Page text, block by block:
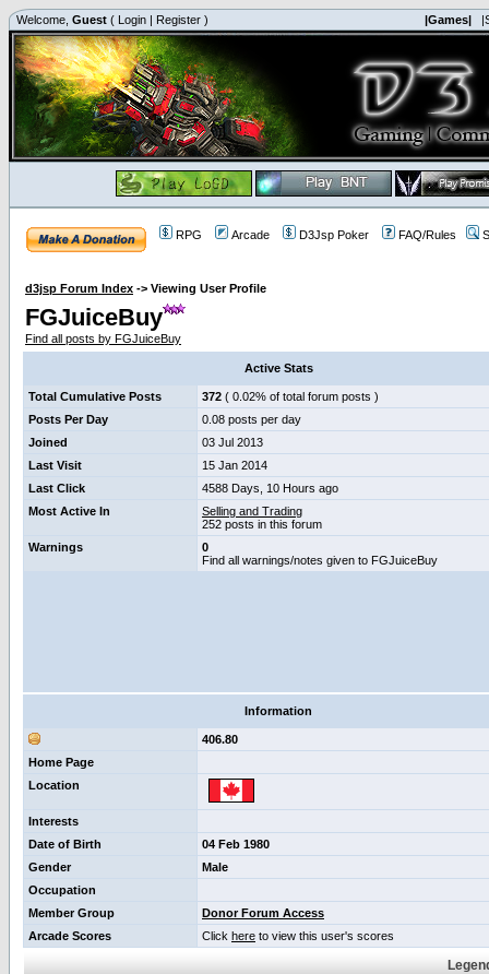
Welcome, Guest ( Login | Register ) |Games|
RPG Arcade D3Jsp Poker FAQ/Rules
d3jsp Forum Index -> Viewing User Profile
FGJuiceBuy
Find all posts by FGJuiceBuy
Active Stats
Total Cumulative Posts 372 ( 0.02% of total forum posts )
Posts Per Day
0.08 posts per day
Joined
03 Jul 2013
Last Visit
15 Jan 2014
Last Click
4588 Days, 10 Hours ago
Most Active In
Selling and Trading
252 posts in this forum
Warnings
0
Find all warnings/notes given to FGJuiceBuy
Information
406.80
Home Page
Location
Interests
Date of Birth
04 Feb 1980
Gender
Male
Occupation
Member Group
Donor Forum Access
Arcade Scores
Click here to view this user's scores